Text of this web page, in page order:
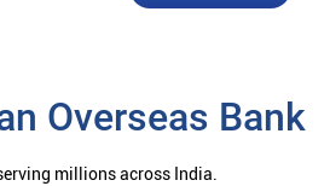
Overseas Bank
millions across India.